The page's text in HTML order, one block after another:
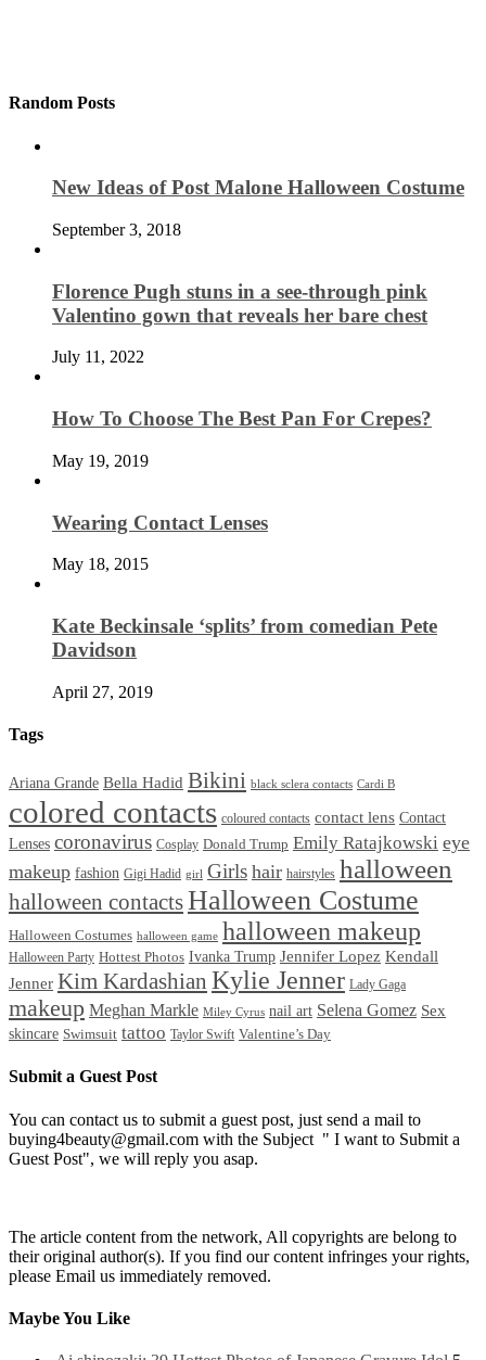
Random Posts
New Ideas of Post Malone Halloween Costume
September 3, 2018
Florence Pugh stuns in a see-through pink
Valentino gown that reveals her bare chest
July 11, 2022
How To Choose The Best Pan For Crepes?
May 19, 2019
Wearing Contact Lenses
May 18, 2015
Kate Beckinsale ‘splits’ from comedian Pete
Davidson
April 27, 2019
Tags
Ariana Grande Bella Hadid Bikini black sclera contacts Cardi B
colored contacts coloured contacts contact lens Contact
Lenses coronavirus Cosplay Donald Trump Emily Ratajkowski eye
makeup fashion Gigi Hadid girl Girls hair hairstyles halloween
halloween contactsHalloween Costume
Halloween Costumes halloween game halloween makeup
Halloween Party Hottest Photos Ivanka Trump Jennifer Lopez Kendall
Jenner Kim Kardashian Kylie Jenner Lady Gaga
makeup Meghan Markle Miley Cyrus nail art Selena Gomez Sex
skincare Swimsuit tattoo Taylor Swift Valentine’s Day
Submit a Guest Post
You can contact us to submit a guest post, just send a mail to
buying4beauty@gmail.com with the Subject " I want to Submit a
Guest Post", we will reply you asap.
The article content from the network, All copyrights are belong to
their original author(s). If you find our content infringes your rights,
please Email us immediately removed.
Maybe You Like